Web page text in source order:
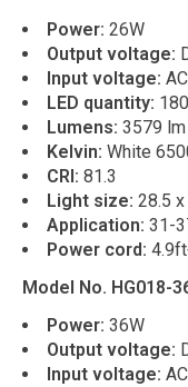
Power: 26W
Output voltage:
Input voltage:
LED quantity:
Lumens: 3579 lm
Kelvin: White
CRI: 81.3
Light size: 28.5
Application: 31-
Power cord:
Model No. HG018-
Power: 36W
Output voltage:
Input voltage: